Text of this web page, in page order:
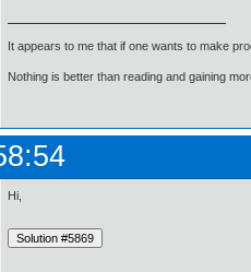
It appears to me that if one wants to make
Nothing is better than reading and gaining
Hi,